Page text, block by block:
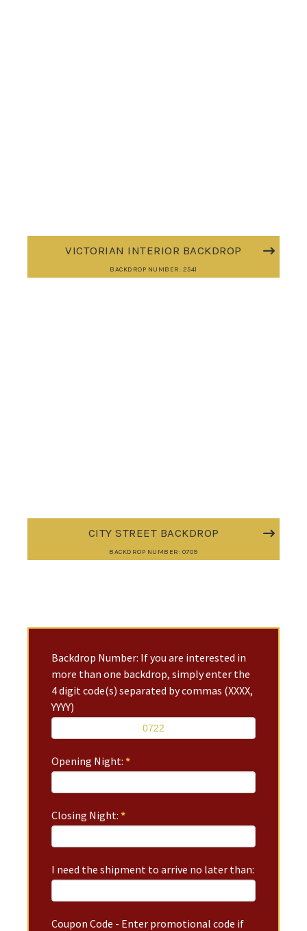
VICTORIAN INTERIOR BACKDROP
BACKDROP NUMBER: 2541
CITY STREET BACKDROP
BACKDROP NUMBER: 0709
Backdrop Number: If you are interested in
more than one backdrop, simply enter the
4 digit code(s) separated by commas (XXXX,
YYYY)
Opening Night:*
Closing Night:*
I need the shipment to arrive no later than:
Coupon Code - Enter promotional code if